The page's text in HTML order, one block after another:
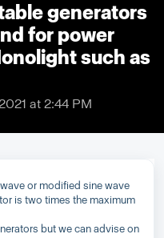
generators
for power
such as
at 2:44 PM
or modified sine wave
is two times the maximum
but we can advise on